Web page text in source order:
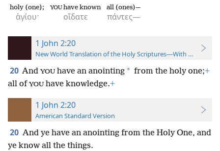
ἁγίου·
holy (one);
οἴδατε
YOUhave known
πάντες—
all (ones)—
1 John 2:20
New World Translation of the Holy Scriptures—With References
20 And YOU have an anointing * from the holy one;+
all of YOU have knowledge.+
1 John 2:20
American Standard Version
20 And ye have an anointing from the Holy One, and
ye know all the things.